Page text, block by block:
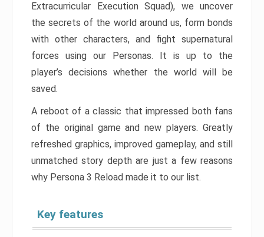
Extracurricular Execution Squad), we uncover
the secrets of the world around us, form bonds
with other characters, and fight supernatural
forces using our Personas. It is up to the
player’s decisions whether the world will be
saved.
A reboot of a classic that impressed both fans
of the original game and new players. Greatly
refreshed graphics, improved gameplay, and still
unmatched story depth are just a few reasons
why Persona 3 Reload made it to our list.
Key features